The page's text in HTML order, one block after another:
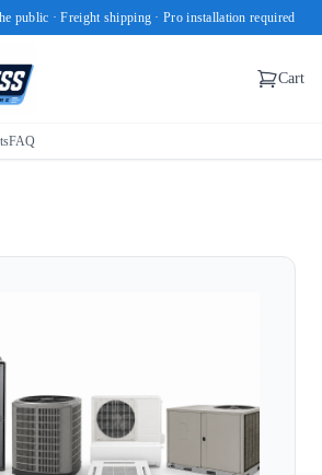
public · Freight shipping · Pro installation required
Cart
FAQ